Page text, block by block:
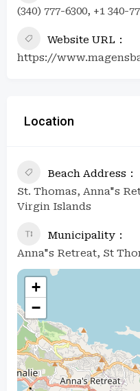
(340) 777-6300, +1 340-
Website URL
https://
Location
Beach Address
St. Thomas, Anna"s
Virgin Islands
Municipality
Anna"s Retreat, St
+
−